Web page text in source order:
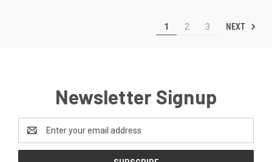
1 2 3 NEXT
Newsletter Signup
Address